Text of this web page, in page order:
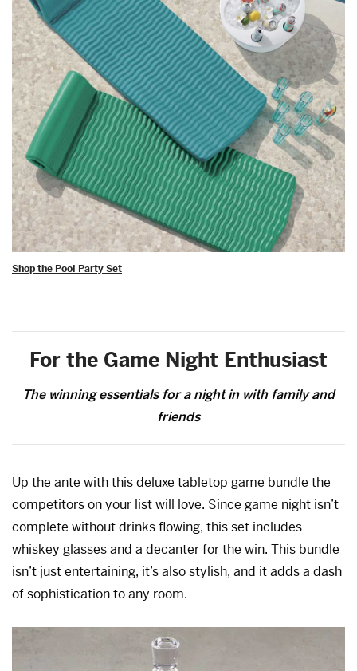
Shop the Pool Party Set
For the Game Night Enthusiast
The winning essentials for a night in with family and
friends
Up the ante with this deluxe tabletop game bundle the
competitors on your list will love. Since game night isn’t
complete without drinks flowing, this set includes
whiskey glasses and a decanter for the win. This bundle
isn’t just entertaining, it’s also stylish, and it adds a dash
of sophistication to any room.